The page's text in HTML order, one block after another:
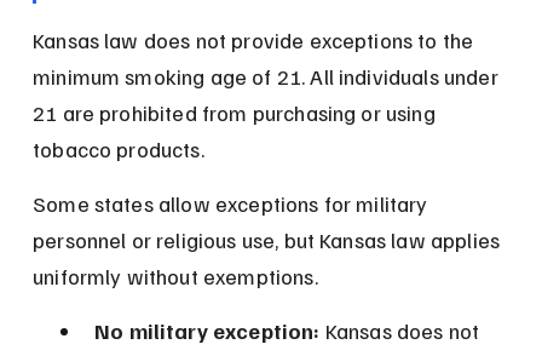
Kansas law does not provide exceptions to the
minimum smoking age of 21. All individuals under
21 are prohibited from purchasing or using
tobacco products.
Some states allow exceptions for military
personnel or religious use, but Kansas law applies
uniformly without exemptions.
No military exception: Kansas does not